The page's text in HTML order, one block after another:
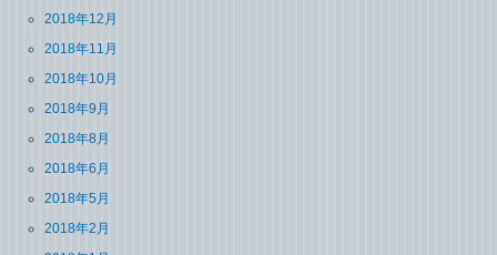
2018年12月
2018年11月
2018年10月
2018年9月
2018年8月
2018年6月
2018年5月
2018年2月